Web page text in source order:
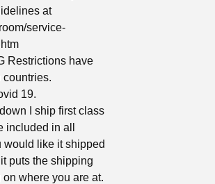
at
service-
Restrictions have
countries.
19.
I ship first class
included in all
would like it shipped
puts the shipping
where you are at.